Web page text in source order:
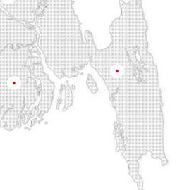
Jessore
Jhalokati
Kafrul
Kanaighat
Karnafuly
Khagrachhari
Khulna
Khulshi
Kumar Para
Lalbag
Lama Bazar
Majortila
Barisal
Chittagong